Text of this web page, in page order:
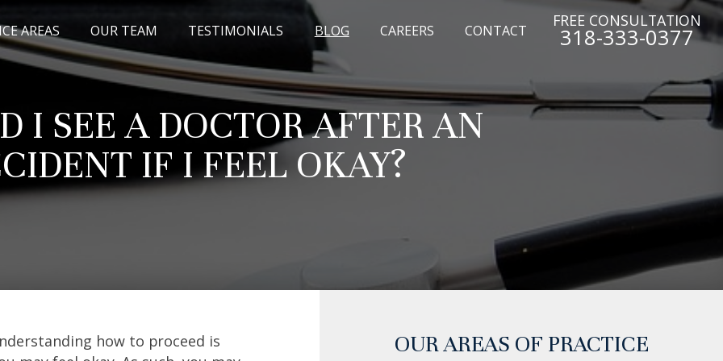
AREAS OUR TEAM TESTIMONIALS BLOG CAREERS CONTACT
FREE CONSULTATION
318-333-0377
I SEE A DOCTOR AFTER AN
IF I FEEL OKAY?
how to proceed is
OUR AREAS OF PRACTICE